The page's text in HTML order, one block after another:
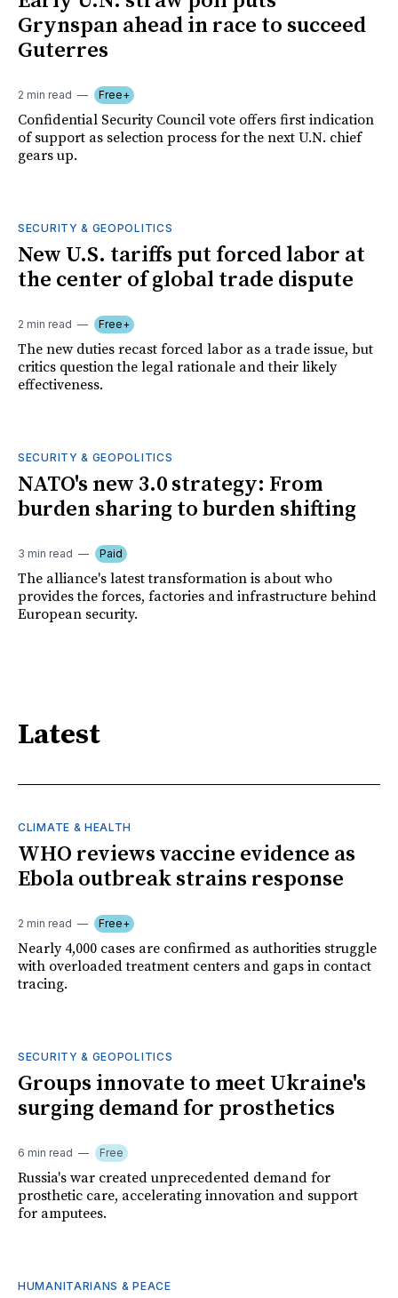
Grynspan ahead in race to succeed
Guterres
2 min read Free+
Confidential Security Council vote offers first indication
of support as selection process for the next U.N. chief
gears up.
SECURITY & GEOPOLITICS
New U.S. tariffs put forced labor at
the center of global trade dispute
2 min read Free+
The new duties recast forced labor as a trade issue, but
critics question the legal rationale and their likely
effectiveness.
SECURITY & GEOPOLITICS
NATO's new 3.0 strategy: From
burden sharing to burden shifting
3 min read Paid
The alliance's latest transformation is about who
provides the forces, factories and infrastructure behind
European security.
Latest
CLIMATE & HEALTH
WHO reviews vaccine evidence as
Ebola outbreak strains response
2 min read Free+
Nearly 4,000 cases are confirmed as authorities struggle
with overloaded treatment centers and gaps in contact
tracing.
SECURITY & GEOPOLITICS
Groups innovate to meet Ukraine's
surging demand for prosthetics
6 min read Free
Russia's war created unprecedented demand for
prosthetic care, accelerating innovation and support
for amputees.
HUMANITARIANS & PEACE